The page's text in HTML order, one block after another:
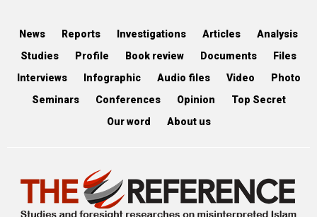
News Reports Investigations Articles
Analysis
Studies
Profile Book review Documents
Files
Interviews
Infographic Audio files Video
Photo
Seminars
Conferences Opinion
Top Secret
Our word
About us